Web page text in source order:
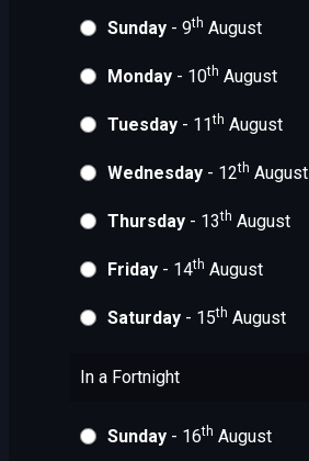
Sunday- 9th August
Monday- 10th August
Tuesday- 11th August
Wednesday- 12th August
Thursday- 13th August
Friday- 14th August
Saturday- 15th August
In a Fortnight
Sunday- 16th August